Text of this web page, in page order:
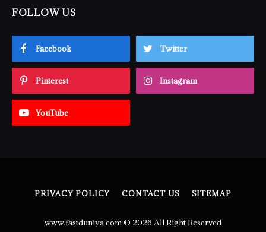
FOLLOW US
Facebook Twitter
Pinterest Instagram
YouTube
PRIVACY POLICY CONTACT US SITEMAP
www.fastduniya.com © 2026 All Right Reserved